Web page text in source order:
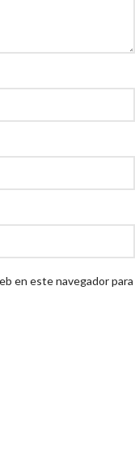
en este navegador para